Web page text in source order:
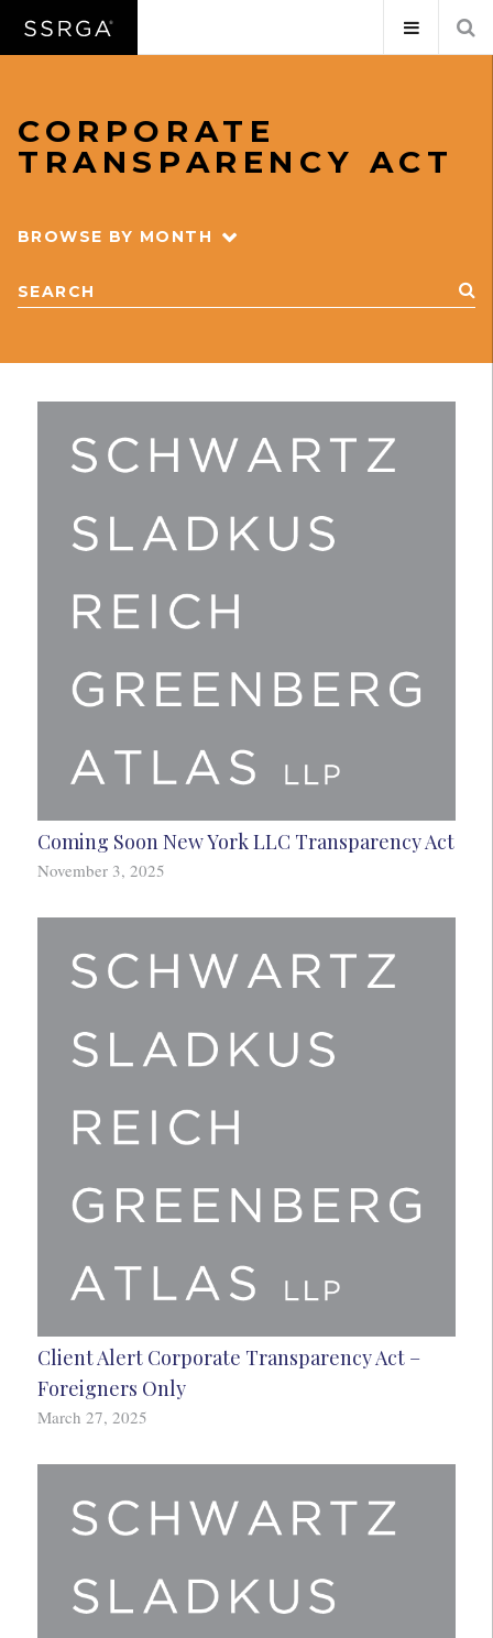
CORPORATE
TRANSPARENCY ACT
BROWSE BY MONTH
Coming Soon New York LLC Transparency Act
November 3, 2025
Client Alert Corporate Transparency Act –
Foreigners Only
March 27, 2025